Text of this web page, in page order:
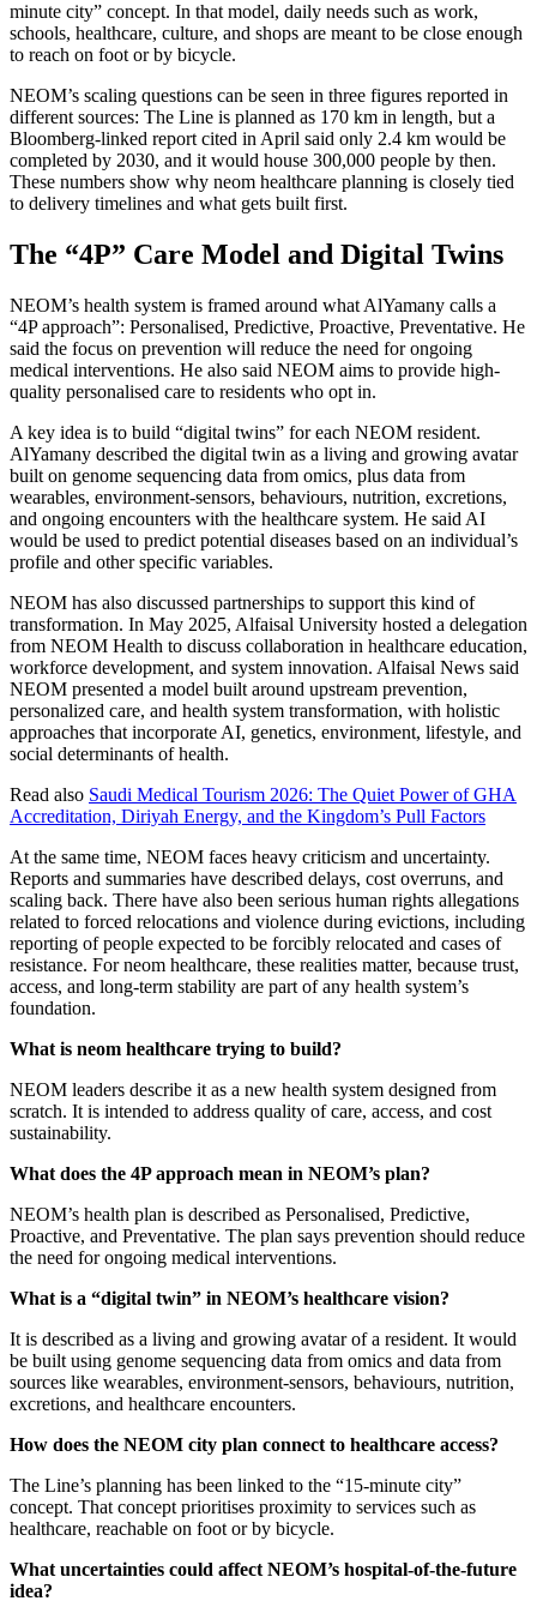
minute city” concept. In that model, daily needs such as work,
schools, healthcare, culture, and shops are meant to be close enough
to reach on foot or by bicycle.
NEOM’s scaling questions can be seen in three figures reported in
different sources: The Line is planned as 170 km in length, but a
Bloomberg-linked report cited in April said only 2.4 km would be
completed by 2030, and it would house 300,000 people by then.
These numbers show why neom healthcare planning is closely tied
to delivery timelines and what gets built first.
The “4P” Care Model and Digital Twins
NEOM’s health system is framed around what AlYamany calls a
“4P approach”: Personalised, Predictive, Proactive, Preventative. He
said the focus on prevention will reduce the need for ongoing
medical interventions. He also said NEOM aims to provide high-
quality personalised care to residents who opt in.
A key idea is to build “digital twins” for each NEOM resident.
AlYamany described the digital twin as a living and growing avatar
built on genome sequencing data from omics, plus data from
wearables, environment-sensors, behaviours, nutrition, excretions,
and ongoing encounters with the healthcare system. He said AI
would be used to predict potential diseases based on an individual’s
profile and other specific variables.
NEOM has also discussed partnerships to support this kind of
transformation. In May 2025, Alfaisal University hosted a delegation
from NEOM Health to discuss collaboration in healthcare education,
workforce development, and system innovation. Alfaisal News said
NEOM presented a model built around upstream prevention,
personalized care, and health system transformation, with holistic
approaches that incorporate AI, genetics, environment, lifestyle, and
social determinants of health.
Read also Saudi Medical Tourism 2026: The Quiet Power of GHA
Accreditation, Diriyah Energy, and the Kingdom’s Pull Factors
At the same time, NEOM faces heavy criticism and uncertainty.
Reports and summaries have described delays, cost overruns, and
scaling back. There have also been serious human rights allegations
related to forced relocations and violence during evictions, including
reporting of people expected to be forcibly relocated and cases of
resistance. For neom healthcare, these realities matter, because trust,
access, and long-term stability are part of any health system’s
foundation.
What is neom healthcare trying to build?
NEOM leaders describe it as a new health system designed from
scratch. It is intended to address quality of care, access, and cost
sustainability.
What does the 4P approach mean in NEOM’s plan?
NEOM’s health plan is described as Personalised, Predictive,
Proactive, and Preventative. The plan says prevention should reduce
the need for ongoing medical interventions.
What is a “digital twin” in NEOM’s healthcare vision?
It is described as a living and growing avatar of a resident. It would
be built using genome sequencing data from omics and data from
sources like wearables, environment-sensors, behaviours, nutrition,
excretions, and healthcare encounters.
How does the NEOM city plan connect to healthcare access?
The Line’s planning has been linked to the “15-minute city”
concept. That concept prioritises proximity to services such as
healthcare, reachable on foot or by bicycle.
What uncertainties could affect NEOM’s hospital-of-the-future
idea?